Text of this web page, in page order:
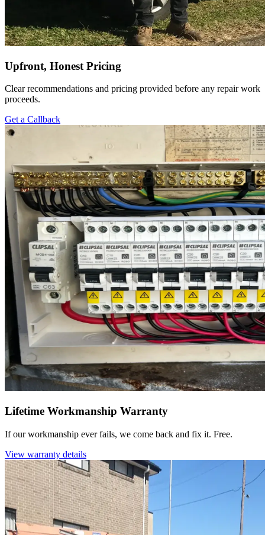
Upfront, Honest Pricing
Clear recommendations and pricing provided before any repair work
proceeds.
Get a Callback
Lifetime Workmanship Warranty
If our workmanship ever fails, we come back and fix it. Free.
View warranty details